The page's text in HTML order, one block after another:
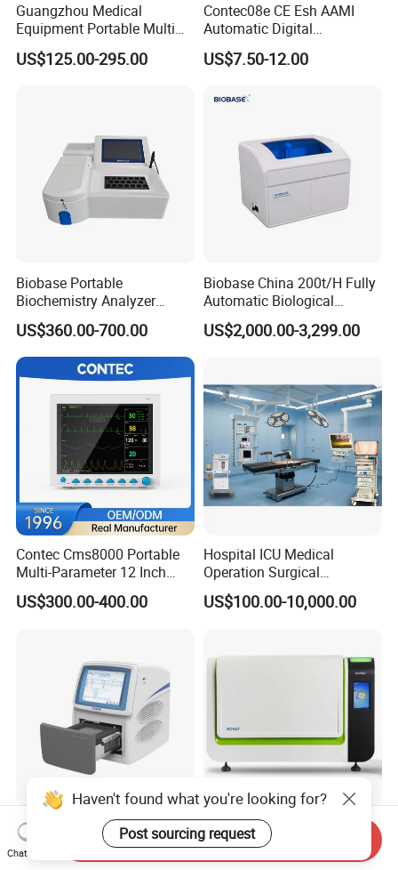
Guangzhou Medical
Equipment Portable Multi
Parameter Vital Signs Large
Screen 6 Parameters 8 Inch
US$125.00-295.00
Contec08e CE Esh AAMI
Automatic Digital
Sphygmomanometer
Monitoring Blood Pressure
US$7.50-12.00
Biobase Portable
Biochemistry Analyzer
Medical Semi Auto
Chemistry Analyzer
US$360.00-700.00
Biobase China 200t/H Fully
Automatic Biological
Chemistry Analyzer for Lab
US$2,000.00-3,299.00
Contec Cms8000 Portable
Multi-Parameter 12 Inch
Vital Signs Bedside Patient
Monitor
US$300.00-400.00
Hospital ICU Medical
Operation Surgical
Operating Room Equipment
One-Stop Medical Service
US$100.00-10,000.00
Tianlong Gentier96E Real-
Time PCR System
Bohui Nucleic Acid Chip
Analyzer: High-Performance
Lab Instrument
Haven't found what you're looking for?
Post sourcing request
Chat Now
Send Inquiry